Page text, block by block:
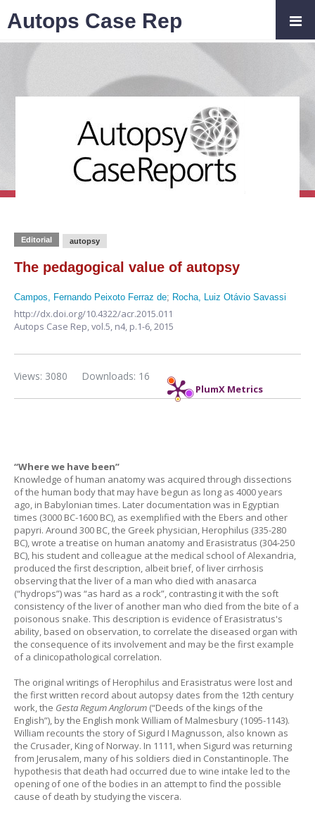
Editorial autopsy
The pedagogical value of autopsy
Campos, Fernando Peixoto Ferraz de; Rocha, Luiz Otávio Savassi
http://dx.doi.org/10.4322/acr.2015.011
Autops Case Rep,vol.5, n4, p.1-6, 2015
PlumX Metrics
Downloads: 16
Views: 3080
“Where we have been”
Knowledge of human anatomy was acquired through dissections
of the human body that may have begun as long as 4000 years
ago, in Babylonian times. Later documentation was in Egyptian
times (3000 BC-1600 BC), as exemplified with the Ebers and other
papyri. Around 300 BC, the Greek physician, Herophilus (335-280
BC), wrote a treatise on human anatomy and Erasistratus (304-250
BC), his student and colleague at the medical school of Alexandria,
produced the first description, albeit brief, of liver cirrhosis
observing that the liver of a man who died with anasarca
(“hydrops”) was “as hard as a rock”, contrasting it with the soft
consistency of the liver of another man who died from the bite of a
poisonous snake. This description is evidence of Erasistratus's
ability, based on observation, to correlate the diseased organ with
the consequence of its involvement and may be the first example
of a clinicopathological correlation.
The original writings of Herophilus and Erasistratus were lost and
the first written record about autopsy dates from the 12th century
work, the Gesta Regum Anglorum (“Deeds of the kings of the
English”), by the English monk William of Malmesbury (1095-1143).
William recounts the story of Sigurd I Magnusson, also known as
the Crusader, King of Norway. In 1111, when Sigurd was returning
from Jerusalem, many of his soldiers died in Constantinople. The
hypothesis that death had occurred due to wine intake led to the
opening of one of the bodies in an attempt to find the possible
cause of death by studying the viscera.
Autops Case Rep